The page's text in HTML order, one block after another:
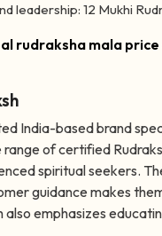
leadership: 12 Mukhi
rudraksha mala price
India-based brand
of certified
spiritual seekers.
guidance makes
also emphasizes